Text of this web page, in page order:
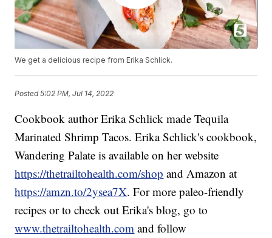
We get a delicious recipe from Erika Schlick.
Posted5:02 PM, Jul 14, 2022
Cookbook author Erika Schlick made Tequila
Marinated Shrimp Tacos. Erika Schlick's cookbook,
Wandering Palate is available on her website
https://thetrailtohealth.com/shop and Amazon at
https://amzn.to/2ysea7X. For more paleo-friendly
recipes or to check out Erika's blog, go to
www.thetrailtohealth.com and follow